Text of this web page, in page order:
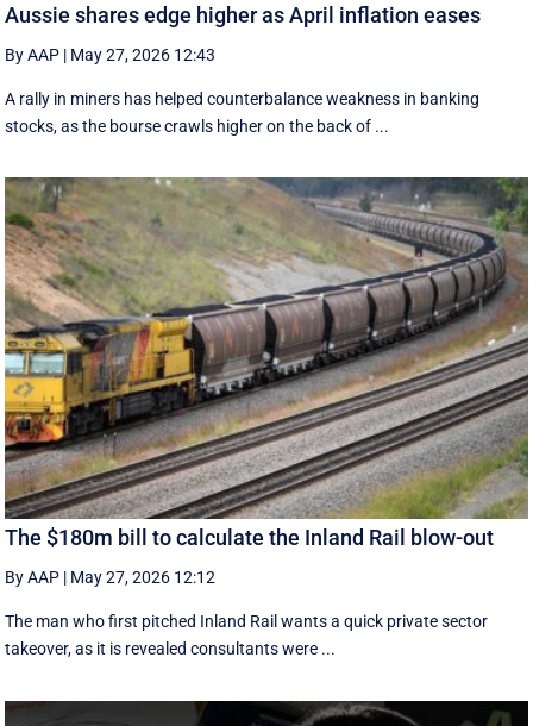
Aussie shares edge higher as April inflation eases
By AAP | May 27, 2026 12:43
A rally in miners has helped counterbalance weakness in banking
stocks, as the bourse crawls higher on the back of ...
The $180m bill to calculate the Inland Rail blow-out
By AAP | May 27, 2026 12:12
The man who first pitched Inland Rail wants a quick private sector
takeover, as it is revealed consultants were ...